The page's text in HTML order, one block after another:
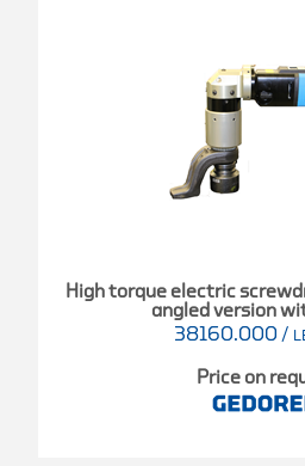
High torque electric
angled version
38160.000 /
Price on